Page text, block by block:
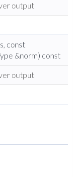
output
const
&norm) const
output